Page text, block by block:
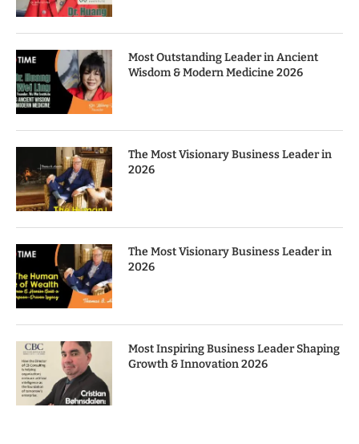
Most Outstanding Leader in Ancient
Wisdom & Modern Medicine 2026
The Most Visionary Business Leader in
2026
The Most Visionary Business Leader in
2026
Most Inspiring Business Leader Shaping
Growth & Innovation 2026